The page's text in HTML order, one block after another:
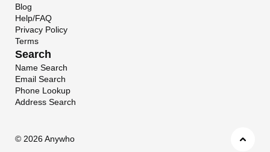
Blog
Help/FAQ
Privacy Policy
Terms
Search
Name Search
Email Search
Phone Lookup
Address Search
© 2026 Anywho